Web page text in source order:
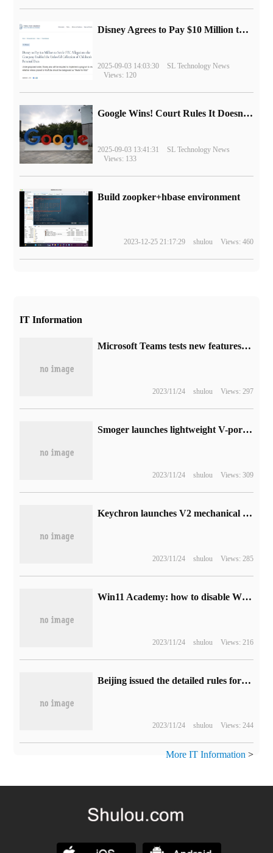
Disney Agrees to Pay $10 Million to Settle with FTC over Alleged Child Data Collection Using YouTube Animations
2025-09-03 14:03:30
SL Technology News
Views: 120
Google Wins! Court Rules It Doesn't Have to Sell Chrome Browser
2025-09-03 13:41:31
SL Technology News
Views: 133
Build zoopker+hbase environment
2023-12-25 21:17:29 shulou Views: 460
IT Information
Microsoft Teams tests new features: conference organizers can gain insight into participant interaction data
2023/11/24 shulou Views: 297
Smoger launches lightweight V-port battery VB99 Pro:100W fast charge and quick release, supporting PD3.0
2023/11/24 shulou Views: 309
Keychron launches V2 mechanical keyboard: 66mm 1 key, support hot plug, starting from 388 yuan
2023/11/24 shulou Views: 285
Win11 Academy: how to disable Windows Update notifications
2023/11/24 shulou Views: 216
Beijing issued the detailed rules for the management of the country's first unmanned feeder car: take the lead in giving the right of way, and the coded vehicle can be on the road in compliance.
2023/11/24 shulou Views: 244
More IT Information >